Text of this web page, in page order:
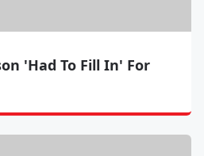
'Had To Fill In' For